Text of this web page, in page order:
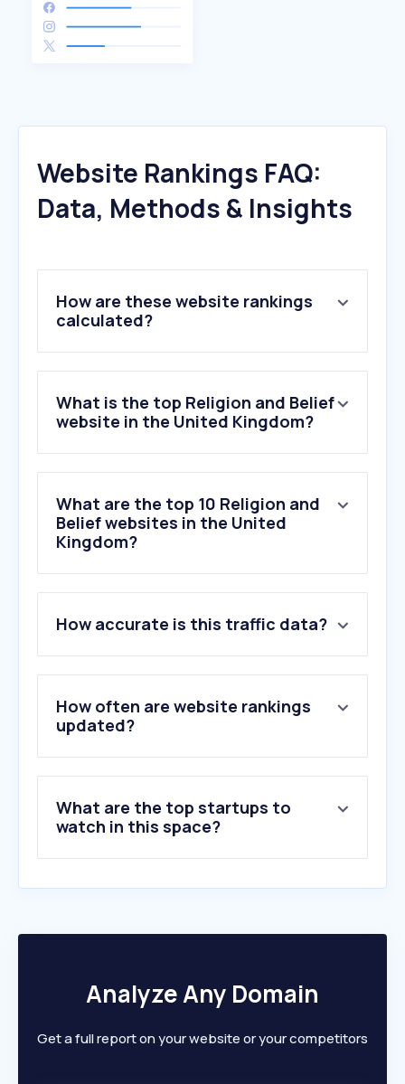
Website Rankings FAQ:
Data, Methods & Insights
How are these website rankings
calculated?
What is the top Religion and Belief
website in the United Kingdom?
What are the top 10 Religion and
Belief websites in the United
Kingdom?
2 .jw.org
3.eastlondonmosque.org.uk
4.biblehub.com
5.churchofjesuschrist.org
6.wsimg.com
10.churchofengland.org
How accurate is this traffic data?
How often are website rankings
updated?
What are the top startups to
watch in this space?
Analyze Any Domain
Get a full report on your website or your competitors